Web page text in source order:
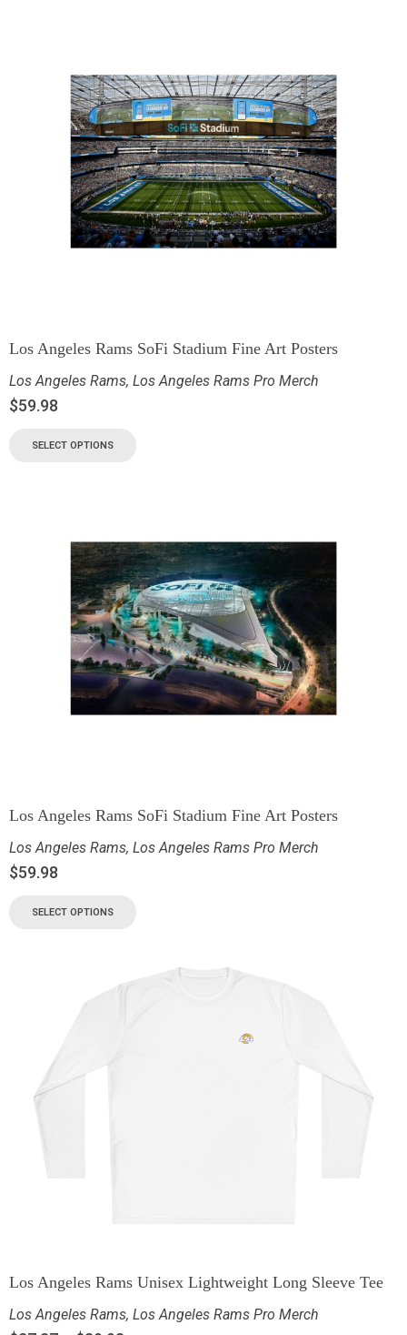
Los Angeles Rams SoFi Stadium Fine Art Posters
Los Angeles Rams, Los Angeles Rams Pro Merch
$59.98
SELECT OPTIONS
Los Angeles Rams SoFi Stadium Fine Art Posters
Los Angeles Rams, Los Angeles Rams Pro Merch
$59.98
SELECT OPTIONS
Los Angeles Rams Unisex Lightweight Long Sleeve Tee
Los Angeles Rams, Los Angeles Rams Pro Merch